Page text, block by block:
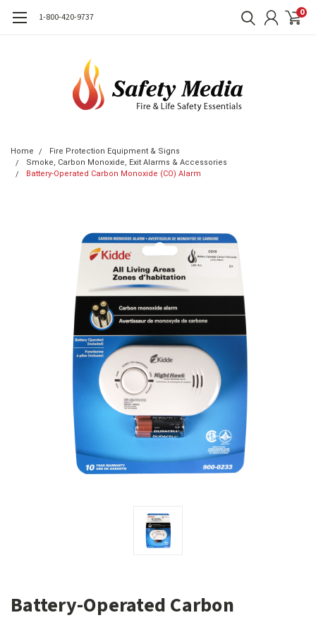
1-800-420-9737 0
Home
Fire Protection Equipment & Signs
Smoke, Carbon Monoxide, Exit Alarms & Accessories
Battery-Operated Carbon Monoxide (CO) Alarm
Battery-Operated Carbon